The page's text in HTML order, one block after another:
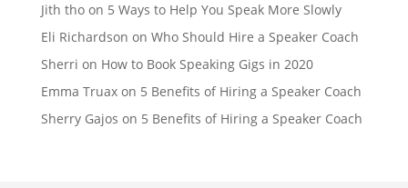
Jith thoon 5 Ways to Help You Speak More Slowly
Eli Richardson on Who Should Hire a Speaker Coach
Sherri on How to Book Speaking Gigs in 2020
Emma Truaxon 5 Benefits of Hiring a Speaker Coach
Sherry Gajos on 5 Benefits of Hiring a Speaker Coach